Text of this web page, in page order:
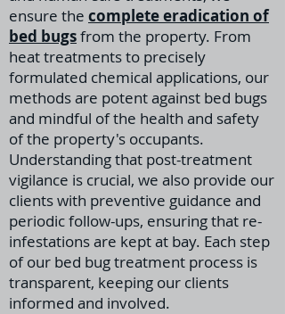
ensure the complete eradication of
bed bugsfrom the property. From
heat treatments to precisely
formulated chemical applications, our
methods are potent against bed bugs
and mindful of the health and safety
of the property's occupants.
Understanding that post-treatment
vigilance is crucial, we also provide our
clients with preventive guidance and
periodic follow-ups, ensuring that re-
infestations are kept at bay. Each step
of our bed bug treatment process is
transparent, keeping our clients
informed and involved.